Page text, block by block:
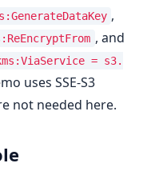
,
, and
= s3.
uses SSE-S3
not needed here.